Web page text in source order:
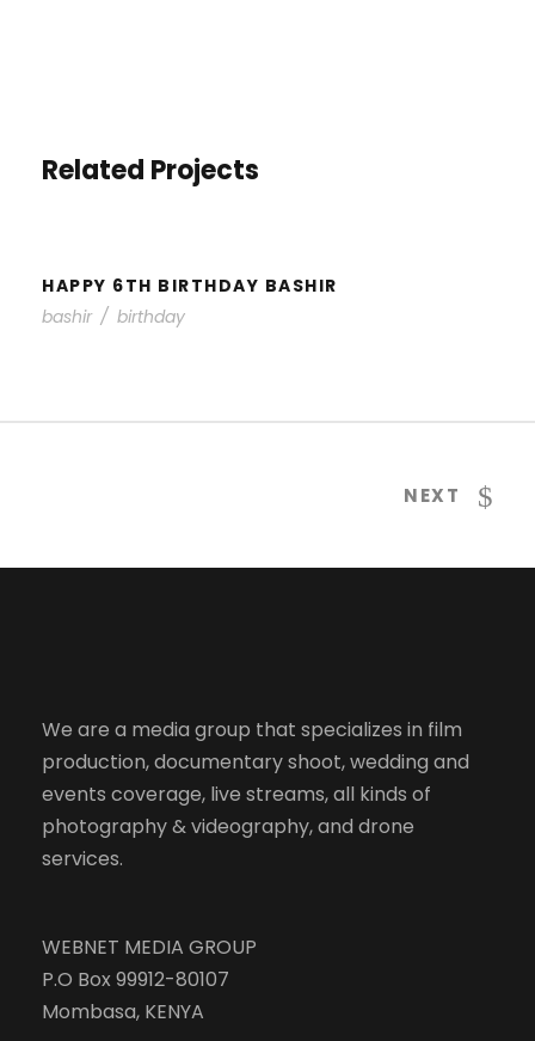
Related Projects
HAPPY 6TH BIRTHDAY BASHIR
HAPPY 6TH BIRTHDAY BASHIR
bashir / birthday
NEXT
We are a media group that specializes in film
production, documentary shoot, wedding and
events coverage, live streams, all kinds of
photography & videography, and drone
services.
WEBNET MEDIA GROUP
P.O Box 99912-80107
Mombasa, KENYA